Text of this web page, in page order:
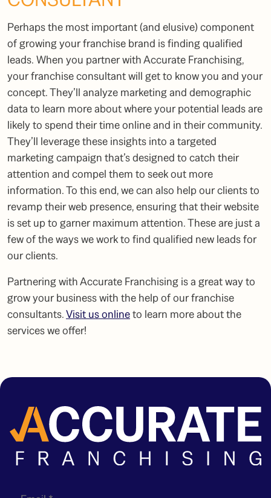
Perhaps the most important (and elusive) component
of growing your franchise brand is finding qualified
leads. When you partner with Accurate Franchising,
yourfranchise consultantwill get to know you and your
concept. They’ll analyze marketing and demographic
data to learn more about where your potential leads are
likely to spend their time online and in their community.
They’ll leverage these insights into a targeted
marketing campaign that’s designed to catch their
attention and compel them to seek out more
information. To this end, we can also help our clients to
revamp their web presence, ensuring that their website
is set up to garner maximum attention. These are just a
few of the ways we work to find qualified new leads for
our clients.
Partnering with Accurate Franchising is a great way to
grow your business with the help of ourfranchise
consultants.Visit us onlineto learn more about the
services we offer!